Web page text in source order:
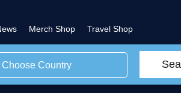
Merch Shop Travel Shop
Choose Country